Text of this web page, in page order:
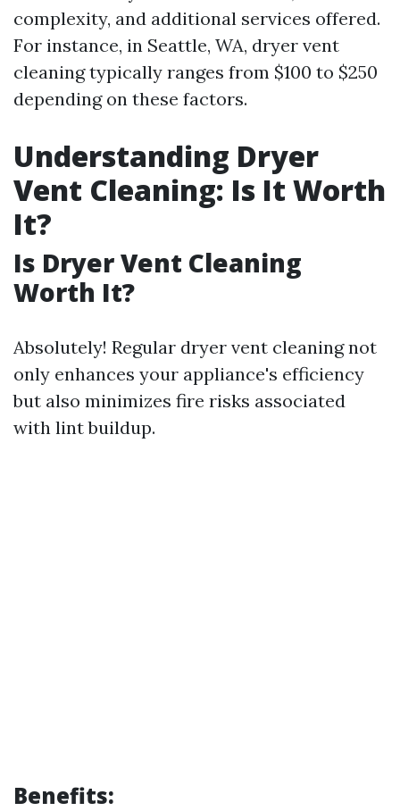
complexity, and additional services offered.
For instance, in Seattle, WA, dryer vent
cleaning typically ranges from $100 to $250
depending on these factors.
Understanding Dryer
Vent Cleaning: Is It Worth
It?
Is Dryer Vent Cleaning
Worth It?
Absolutely! Regular dryer vent cleaning not
only enhances your appliance's efficiency
but also minimizes fire risks associated
with lint buildup.
Benefits: